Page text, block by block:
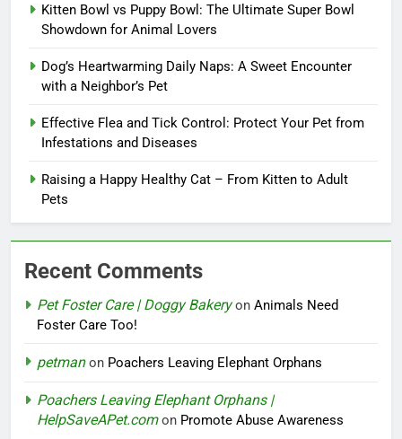
Kitten Bowl vs Puppy Bowl: The Ultimate Super Bowl
Showdown for Animal Lovers
Dog’s Heartwarming Daily Naps: A Sweet Encounter
with a Neighbor’s Pet
Effective Flea and Tick Control: Protect Your Pet from
Infestations and Diseases
Raising a Happy Healthy Cat – From Kitten to Adult
Pets
Recent Comments
Pet Foster Care | Doggy Bakeryon Animals Need
Foster Care Too!
petmanon Poachers Leaving Elephant Orphans
Poachers Leaving Elephant Orphans |
HelpSaveAPet.comon Promote Abuse Awareness